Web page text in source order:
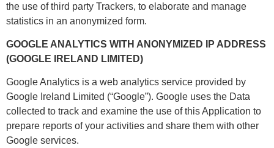
the use of third party Trackers, to elaborate and manage
statistics in an anonymized form.
GOOGLE ANALYTICS WITH ANONYMIZED IP ADDRESS
(GOOGLE IRELAND LIMITED)
Google Analytics is a web analytics service provided by
Google Ireland Limited (“Google”). Google uses the Data
collected to track and examine the use of this Application to
prepare reports of your activities and share them with other
Google services.